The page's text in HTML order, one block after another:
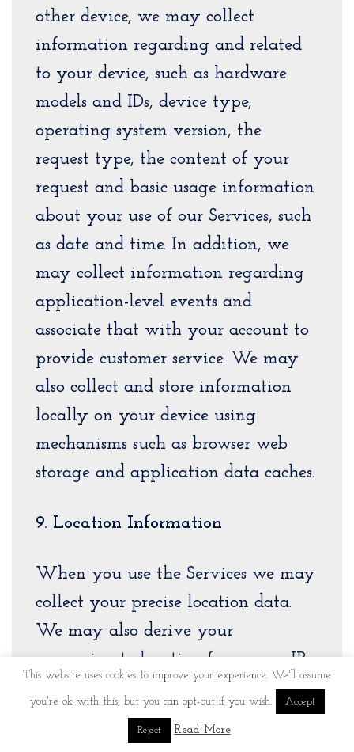
other device, we may collect
information regarding and related
to your device, such as hardware
models and IDs, device type,
operating system version, the
request type, the content of your
request and basic usage information
about your use of our Services, such
as date and time. In addition, we
may collect information regarding
application-level events and
associate that with your account to
provide customer service. We may
also collect and store information
locally on your device using
mechanisms such as browser web
storage and application data caches.
9. Location Information
When you use the Services we may
collect your precise location data.
We may also derive your
approximate location from your IP
10. Call and SMS Data
This website uses cookies to improve your experience. We'll assume
you're ok with this, but you can opt-out if you wish. Accept
Reject Read More